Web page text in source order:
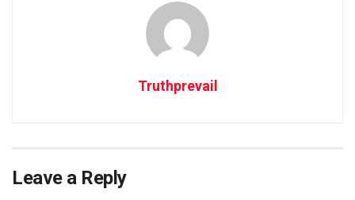
Truthprevail
Leave a Reply